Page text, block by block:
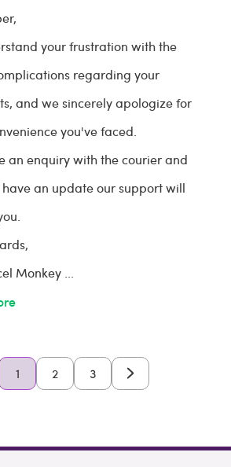
your frustration with the
regarding your
and we sincerely apologize for
you've faced.
an enquiry with the courier and
an update our support will
Monkey
1 2 3